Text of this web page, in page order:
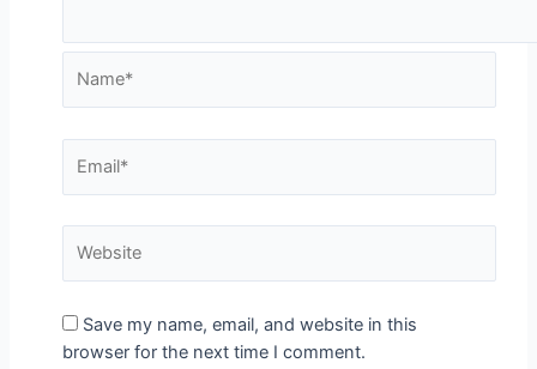
Save my name, email, and website in this browser
for the next time I comment.